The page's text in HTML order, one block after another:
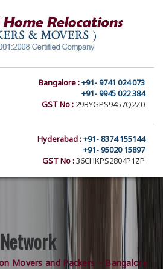
Bangalore :+91- 9741 024 073
+91- 9945 022 384
GST No : 29BYGPS9457Q2Z0
Hyderabad :+91- 8374 155144
+91- 95020 15897
GST No :36CHKPS2804P1ZP
Network
Movers and Packers – Bangalore